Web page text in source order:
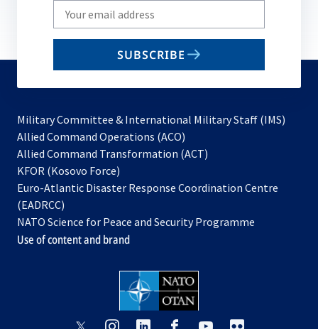
Write
your
email
SUBSCRIBE
Military Committee & International Military Staff (IMS)
Allied Command Operations (ACO)
in
new
Allied Command Transformation (ACT)
a
tab
KFOR (Kosovo Force)
in
new
tab
Euro-Atlantic Disaster Response Coordination Centre
(EADRCC)
NATO Science for Peace and Security Programme
Use of content and brand
opensopens opens opensopens